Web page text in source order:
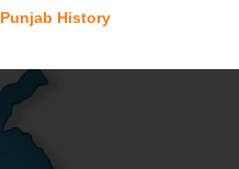
Punjab History